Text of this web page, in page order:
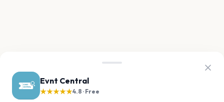
Evnt Central
★★★★★4.8 · Free